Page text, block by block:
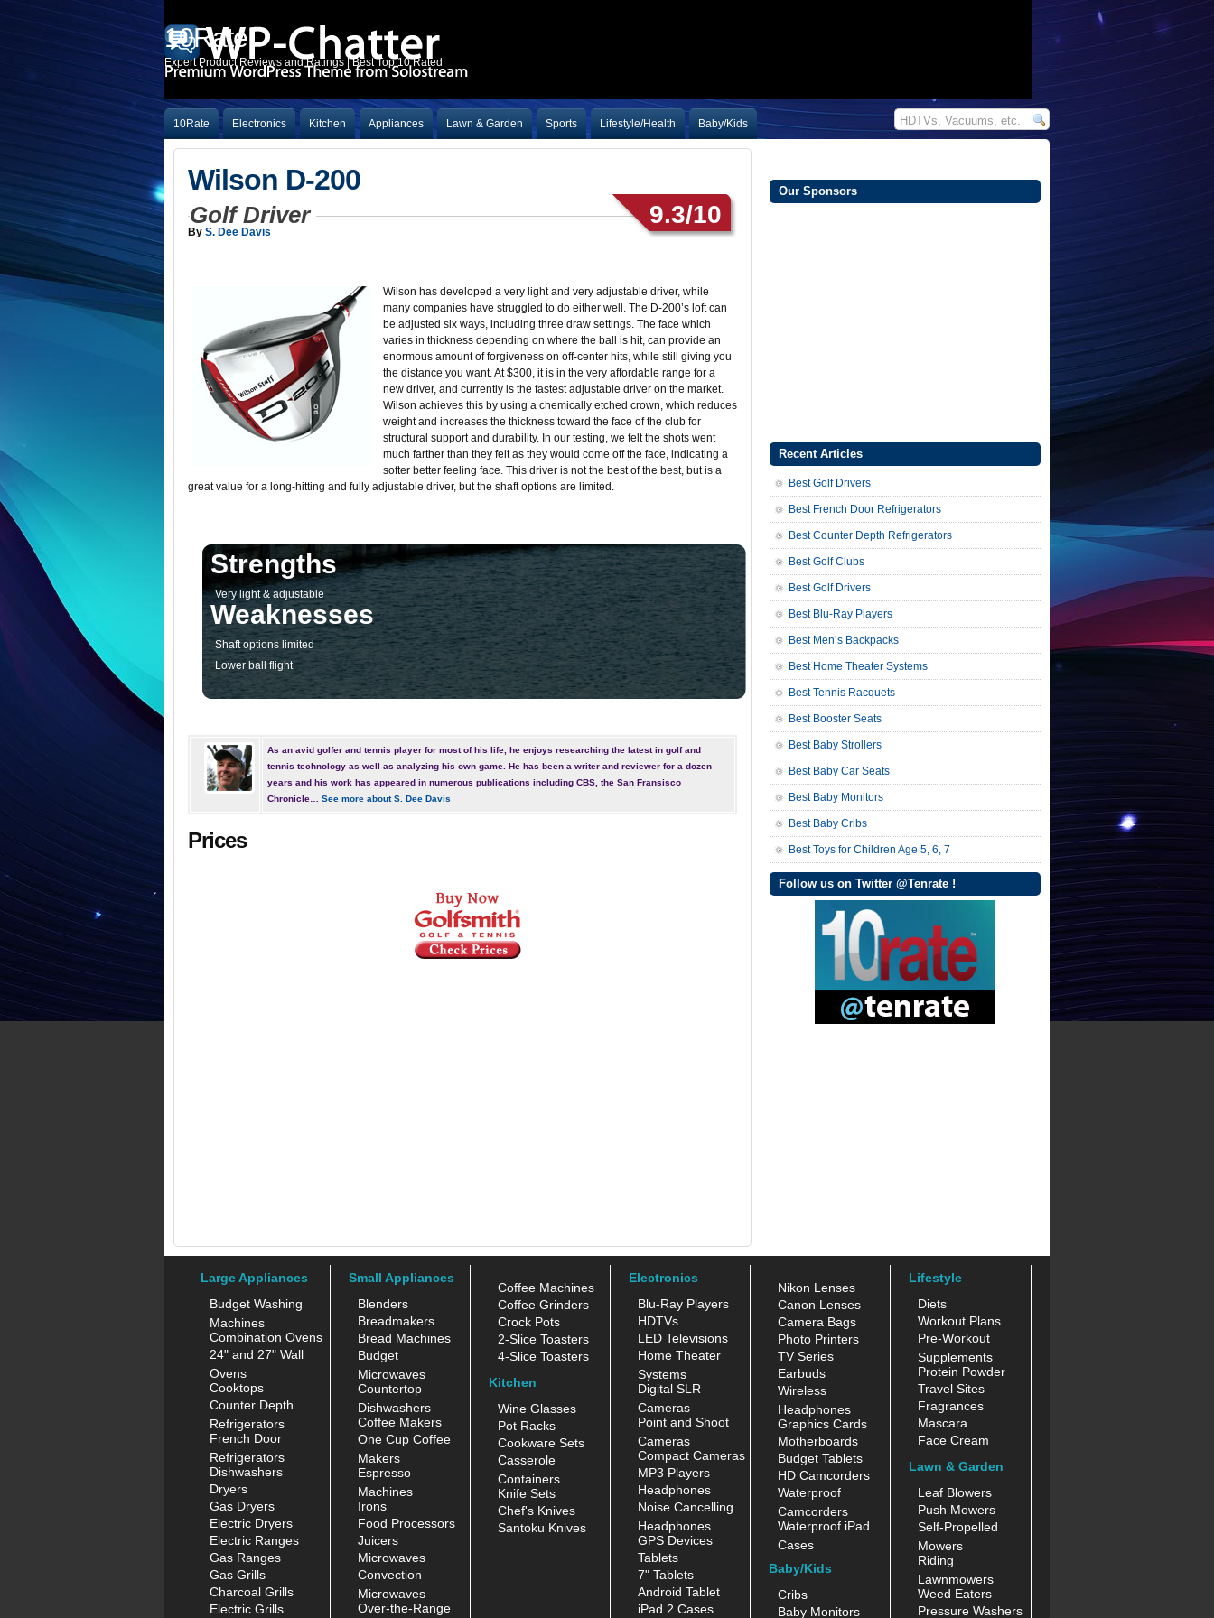
10Rate
Expert Product Reviews and Ratings | Best Top 10 Rated
10Rate Electronics Kitchen Appliances Lawn & Garden Sports Lifestyle/Health Baby/Kids
Wilson D-200
Golf Driver 9.3/10
By S. Dee Davis
Wilson has developed a very light and very adjustable driver, while
many companies have struggled to do either well. The D-200’s loft can
be adjusted six ways, including three draw settings. The face which
varies in thickness depending on where the ball is hit, can provide an
enormous amount of forgiveness on off-center hits, while still giving you
the distance you want. At $300, it is in the very affordable range for a
new driver, and currently is the fastest adjustable driver on the market.
Wilson achieves this by using a chemically etched crown, which reduces
weight and increases the thickness toward the face of the club for
structural support and durability. In our testing, we felt the shots went
much farther than they felt as they would come off the face, indicating a
softer better feeling face. This driver is not the best of the best, but is a
great value for a long-hitting and fully adjustable driver, but the shaft options are limited.
Strengths
Very light & adjustable
Weaknesses
Shaft options limited
Lower ball flight
As an avid golfer and tennis player for most of his life, he enjoys researching the latest in golf and
tennis technology as well as analyzing his own game. He has been a writer and reviewer for a dozen
years and his work has appeared in numerous publications including CBS, the San Fransisco
Chronicle…
See more about S. Dee Davis
Prices
Our Sponsors
Recent Articles
Best Golf Drivers
Best French Door Refrigerators
Best Counter Depth Refrigerators
Best Golf Clubs
Best Golf Drivers
Best Blu-Ray Players
Best Men’s Backpacks
Best Home Theater Systems
Best Tennis Racquets
Best Booster Seats
Best Baby Strollers
Best Baby Car Seats
Best Baby Monitors
Best Baby Cribs
Best Toys for Children Age 5, 6, 7
Follow us on Twitter @Tenrate !
Large Appliances
Budget Washing
Machines
Combination Ovens
24" and 27" Wall
Ovens
Cooktops
Counter Depth
Refrigerators
French Door
Refrigerators
Dishwashers
Dryers
Gas Dryers
Electric Dryers
Electric Ranges
Gas Ranges
Gas Grills
Charcoal Grills
Electric Grills
Small Appliances
Blenders
Breadmakers
Bread Machines
Budget
Microwaves
Countertop
Dishwashers
Coffee Makers
One Cup Coffee
Makers
Espresso
Machines
Irons
Food Processors
Juicers
Microwaves
Convection
Microwaves
Over-the-Range
Coffee Machines
Coffee Grinders
Crock Pots
2-Slice Toasters
4-Slice Toasters
Kitchen
Wine Glasses
Pot Racks
Cookware Sets
Casserole
Containers
Knife Sets
Chef's Knives
Santoku Knives
Electronics
Blu-Ray Players
HDTVs
LED Televisions
Home Theater
Systems
Digital SLR
Cameras
Point and Shoot
Cameras
Compact Cameras
MP3 Players
Headphones
Noise Cancelling
Headphones
GPS Devices
Tablets
7" Tablets
Android Tablet
iPad 2 Cases
Nikon Lenses
Canon Lenses
Camera Bags
Photo Printers
TV Series
Earbuds
Wireless
Headphones
Graphics Cards
Motherboards
Budget Tablets
HD Camcorders
Waterproof
Camcorders
Waterproof iPad
Cases
Baby/Kids
Cribs
Baby Monitors
Lifestyle
Diets
Workout Plans
Pre-Workout
Supplements
Protein Powder
Travel Sites
Fragrances
Mascara
Face Cream
Lawn & Garden
Leaf Blowers
Push Mowers
Self-Propelled
Mowers
Riding
Lawnmowers
Weed Eaters
Pressure Washers